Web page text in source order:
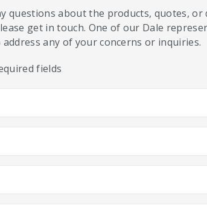
questions about the products, quotes, or
get in touch. One of our Dale
any of your concerns or inquiries.
fields